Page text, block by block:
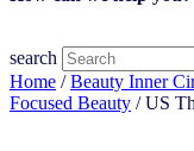
search
Home /Beauty Inner
Focused Beauty / US